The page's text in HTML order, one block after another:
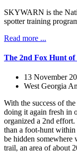
SKYWARN is the
spotter training
Read more ...
The 2nd Fox Hunt of
13 November
West Georgia
With the success of
doing it again fresh in
organized a 2nd
than a foot-hunt
be hidden somewhere
trail, an area of about